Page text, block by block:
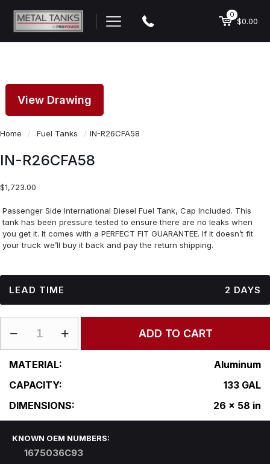
0
$0.00
View Drawing
Home / Fuel Tanks / IN-R26CFA58
IN-R26CFA58
$1,723.00
Passenger Side International Diesel Fuel Tank, Cap Included. This
tank has been pressure tested to ensure there are no leaks when
you get it. It comes with a PERFECT FIT GUARANTEE. If it doesn’t fit
your truck we’ll buy it back and pay the return shipping.
LEAD TIME 2 DAYS
R26CFA58
ADD TO CART
MATERIAL:
Aluminum
CAPACITY:
133 GAL
DIMENSIONS:
26 x 58 in
KNOWN OEM NUMBERS:
1675036C93